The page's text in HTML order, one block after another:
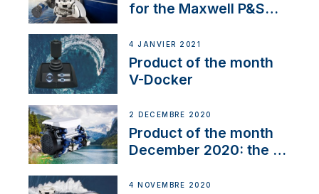
for the Maxwell P&S
4 JANVIER 2021
Product of the month
V-Docker
2 DÉCEMBRE 2020
Product of the month
December 2020: the E-
4 NOVEMBRE 2020